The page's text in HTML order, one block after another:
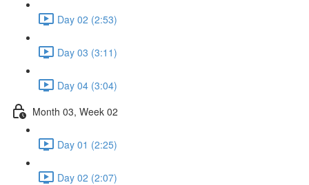
Day 02 (2:53)
Day 03 (3:11)
Day 04 (3:04)
Month 03, Week 02
Day 01 (2:25)
Day 02 (2:07)